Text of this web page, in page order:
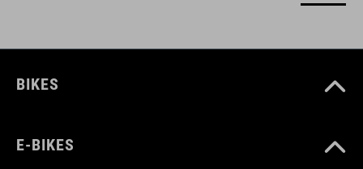
BIKES
E-BIKES